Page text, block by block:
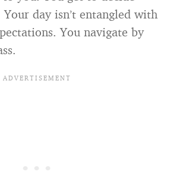
day isn’t entangled with
You navigate by